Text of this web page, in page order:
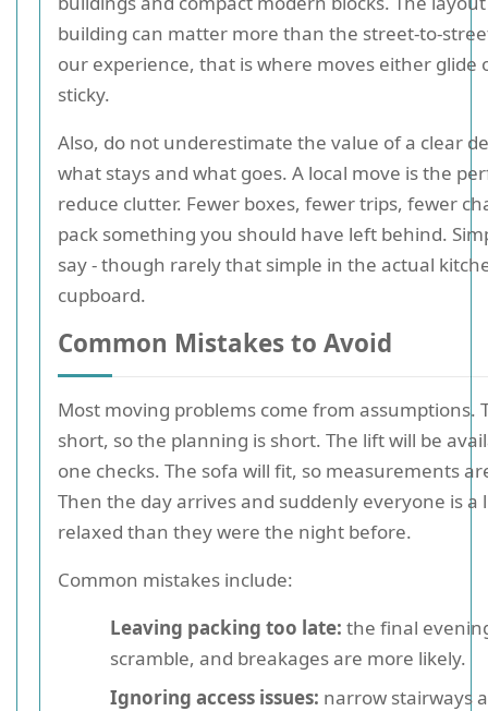
building can matter more than the street-to-
our experience, that is where moves either glide
sticky.
Also, do not underestimate the value of a clear
what stays and what goes. A local move is the
reduce clutter. Fewer boxes, fewer trips, fewer
pack something you should have left behind.
say - though rarely that simple in the actual
cupboard.
Common Mistakes to Avoid
Most moving problems come from assumptions.
short, so the planning is short. The lift will be
one checks. The sofa will fit, so measurements
Then the day arrives and suddenly everyone is a
relaxed than they were the night before.
Common mistakes include:
Leaving packing too late: the final
scramble, and breakages are more likely.
Ignoring access issues: narrow stairways